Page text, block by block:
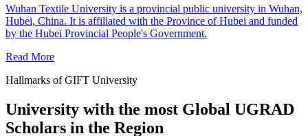
Wuhan Textile University is a provincial public university in Wuhan,
Hubei, China. It is affiliated with the Province of Hubei and funded
by the Hubei Provincial People's Government.
Read More
Hallmarks of GIFT University
University with the most Global UGRAD
Scholars in the Region